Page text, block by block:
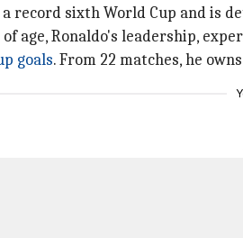
record sixth World Cup and is
age, Ronaldo's leadership,
goals. From 22 matches, he